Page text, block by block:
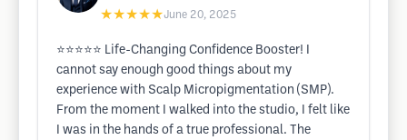
★★★★★June 20, 2025
⭐️⭐️⭐️⭐️⭐️ Life-Changing Confidence Booster! I
cannot say enough good things about my
experience with Scalp Micropigmentation (SMP).
From the moment I walked into the studio, I felt like
I was in the hands of a true professional. The